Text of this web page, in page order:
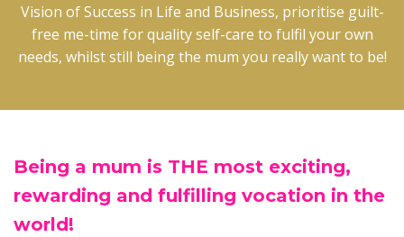
Vision of Success in Life and Business, prioritise guilt-
free me-time for quality self-care to fulfil your own
needs, whilst still being the mum you really want to be!
Being a mum is THE most exciting,
rewarding and fulfilling vocation in the
world!